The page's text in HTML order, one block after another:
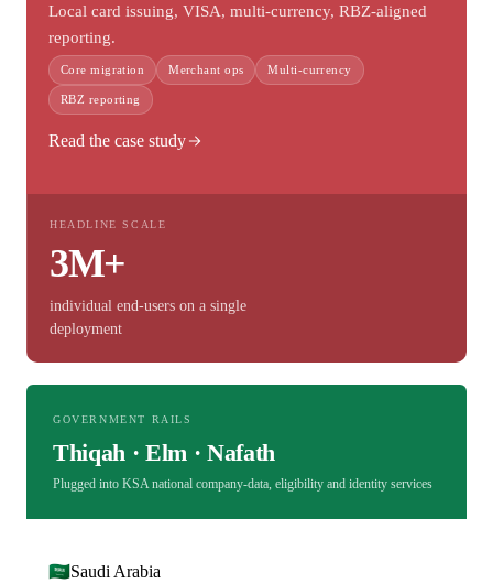
Local card issuing, VISA, multi-currency, RBZ-aligned
reporting.
Core migration Merchant ops Multi-currency
RBZ reporting
Read the case study
HEADLINE SCALE
3M+
individual end-users on a single
deployment
GOVERNMENT RAILS
Thiqah · Elm · Nafath
Plugged into KSA national company-data, eligibility and identity services
🇸🇦Saudi Arabia